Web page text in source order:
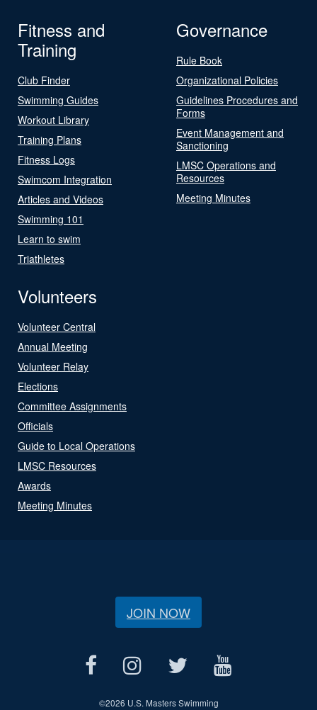
Fitness and
Training
Club Finder
Swimming Guides
Workout Library
Training Plans
Fitness Logs
Swimcom Integration
Articles and Videos
Swimming 101
Learn to swim
Triathletes
Governance
Rule Book
Organizational Policies
Guidelines Procedures and
Forms
Event Management and
Sanctioning
LMSC Operations and
Resources
Meeting Minutes
Volunteers
Volunteer Central
Annual Meeting
Volunteer Relay
Elections
Committee Assignments
Officials
Guide to Local Operations
LMSC Resources
Awards
Meeting Minutes
JOIN NOW
©2026 U.S. Masters Swimming